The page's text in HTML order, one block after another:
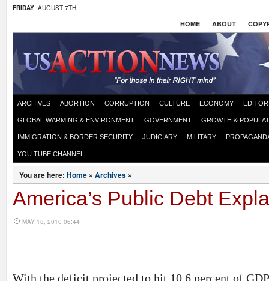
FRIDAY, AUGUST 7TH
HOME ABOUT
ARCHIVES ABORTION CORRUPTION CULTURE ECONOMY
GLOBAL WARMING & ENVIRONMENT GOVERNMENT GROWTH &
IMMIGRATION & BORDER SECURITY JUDICIARY MILITARY
YOU TUBE CHANNEL
You are here: Home » Archives »
America’s Public Debt
MAY 18, 2010 06:44
With the deficit projected to hit 10.6 percent of